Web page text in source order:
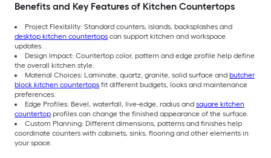
Benefits and Key Features of Kitchen Countertops
Project Flexibility: Standard counters, islands, backsplashes and
desktop kitchen countertops can support kitchen and workspace
updates.
Design Impact: Countertop color, pattern and edge profile help define
the overall kitchen style.
Material Choices: Laminate, quartz, granite, solid surface and butcher
block kitchen countertops fit different budgets, looks and maintenance
preferences.
Edge Profiles: Bevel, waterfall, live-edge, radius and square kitchen
countertop profiles can change the finished appearance of the surface.
Custom Planning: Different dimensions, patterns and finishes help
coordinate counters with cabinets, sinks, flooring and other elements in
your space.